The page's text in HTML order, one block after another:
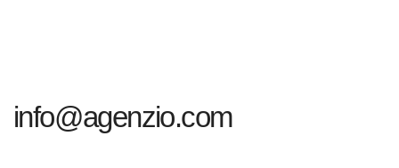
info@agenzio.com